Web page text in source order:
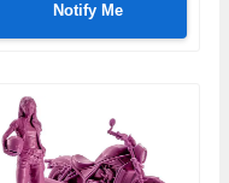
Notify Me